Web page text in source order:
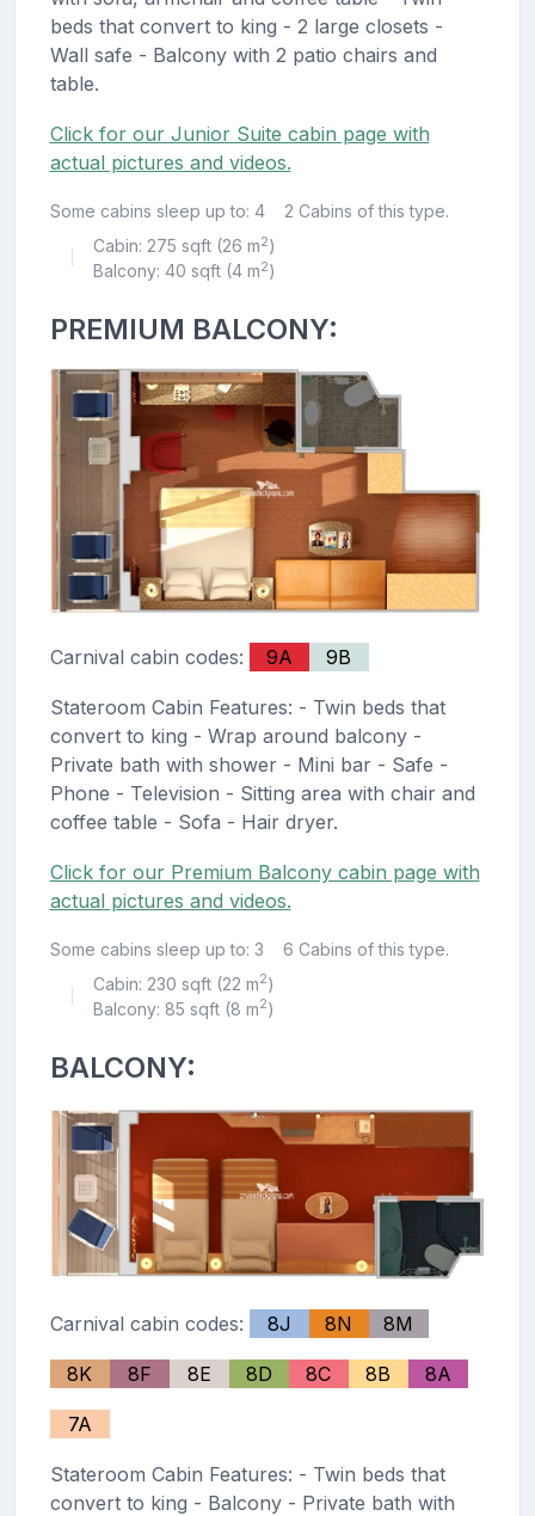
beds that convert to king - 2 large closets -
Wall safe - Balcony with 2 patio chairs and
table.
Click for our Junior Suite cabin page with
actual pictures and videos.
Some cabins sleep up to: 4 2 Cabins of this type.
Cabin: 275 sqft (26 m2)
Balcony: 40 sqft (4 m2)
PREMIUM BALCONY:
Carnival cabin codes: 9A 9B
Stateroom Cabin Features: - Twin beds that
convert to king - Wrap around balcony -
Private bath with shower - Mini bar - Safe -
Phone - Television - Sitting area with chair and
coffee table - Sofa - Hair dryer.
Click for our Premium Balcony cabin page with
actual pictures and videos.
Some cabins sleep up to: 3 6 Cabins of this type.
Cabin: 230 sqft (22 m2)
Balcony: 85 sqft (8 m2)
BALCONY:
Carnival cabin codes: 8J 8N 8M
8K 8F 8E 8D 8C 8B 8A
7A
Stateroom Cabin Features: - Twin beds that
convert to king - Balcony - Private bath with